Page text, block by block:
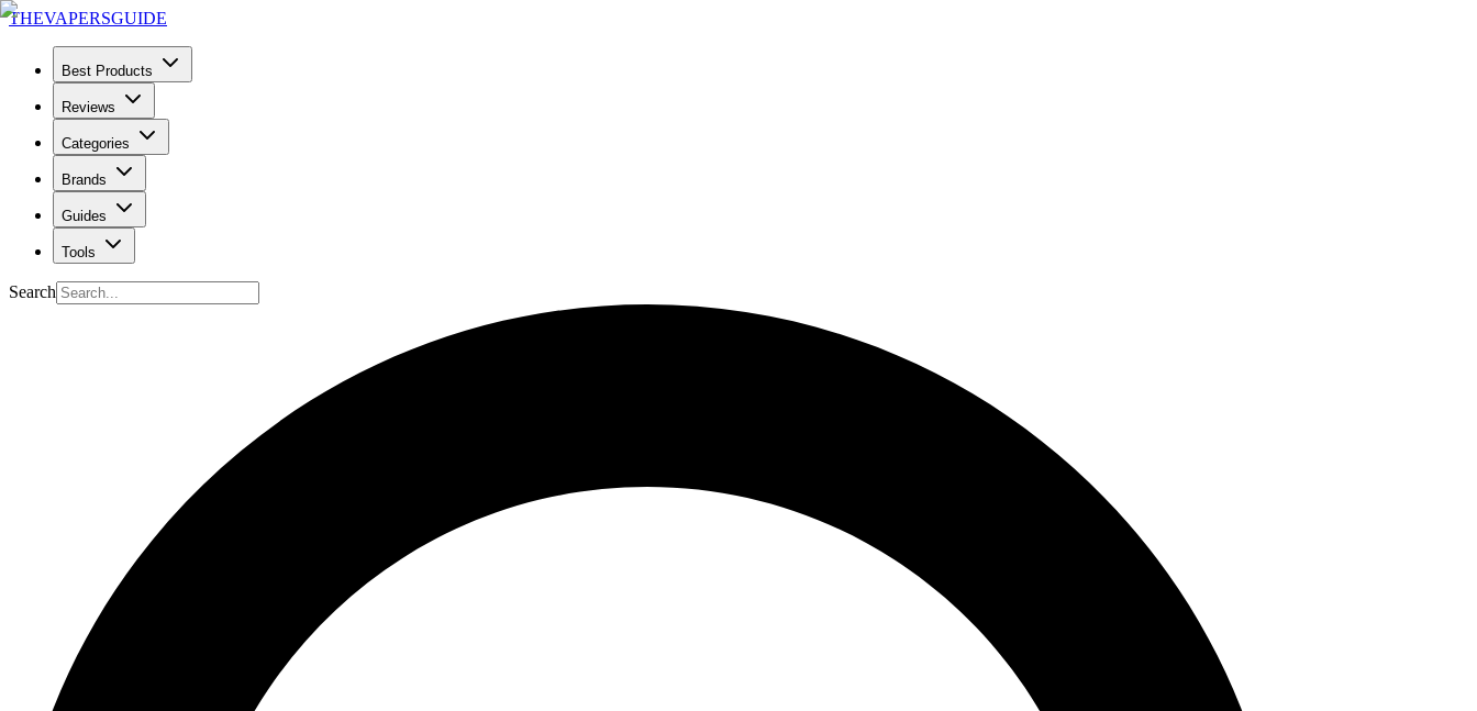
THEVAPERSGUIDE
Best Products
Reviews
Categories
Brands
Guides
Tools
Search